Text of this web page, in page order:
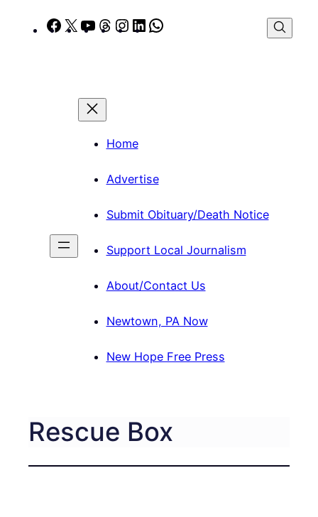
Facebook
X YouTube
Threads
Instagram
LinkedIn
Home
Advertise
Submit Obituary/Death Notice
Support Local Journalism
About/Contact Us
Newtown, PA Now
New Hope Free Press
Rescue Box